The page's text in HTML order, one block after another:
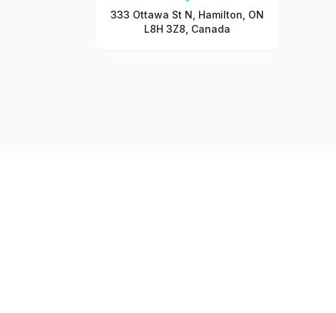
333 Ottawa St N, Hamilton, ON
L8H 3Z8, Canada